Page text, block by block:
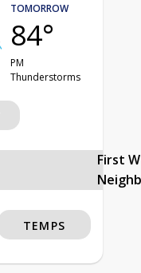
TOMORROW
84°
PM
Thunderstorms
First
TEMPS